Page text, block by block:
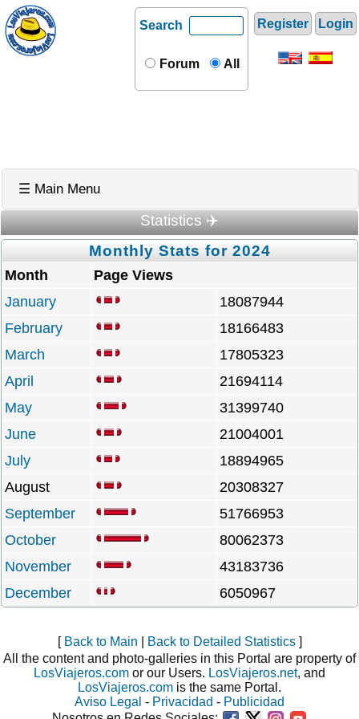
Register Login
Search
Forum All
☰ Main Menu
Statistics ✈️
Monthly Stats for 2024
Month
Page Views
January
18087944
February
18166483
March
17805323
April
21694114
May
31399740
June
21004001
July
18894965
August
20308327
September
51766953
October
80062373
November
43183736
December
6050967
[ Back to Main Back to Detailed Statistics]
All the content and photo-galleries in this Portal are property of
LosViajeros.com or our Users. LosViajeros.net, and
LosViajeros.com is the same Portal.
Aviso Legal - Privacidad - Publicidad